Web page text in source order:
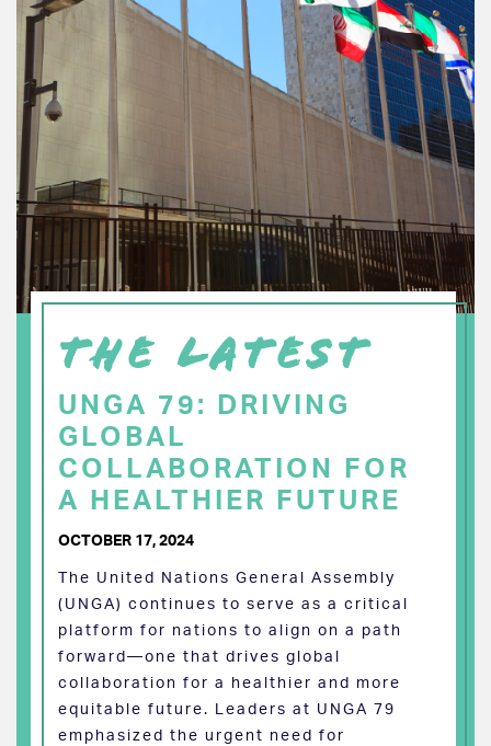
THE LATEST
UNGA 79: DRIVING
GLOBAL
COLLABORATION FOR
A HEALTHIER FUTURE
OCTOBER 17, 2024
The United Nations General Assembly
(UNGA) continues to serve as a critical
platform for nations to align on a path
forward—one that drives global
collaboration for a healthier and more
equitable future. Leaders at UNGA 79
emphasized the urgent need for